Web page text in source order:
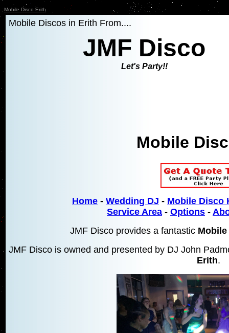
Mobile Disco Erith
Mobile Discos in Erith From....
JMF Disco
Let's Party!!
Mobile
Home - Wedding DJ - Mobile Disco
Service Area - Options -
JMF Disco provides a fantasticMobile
JMF Disco is owned and presented by DJ John
Erith.